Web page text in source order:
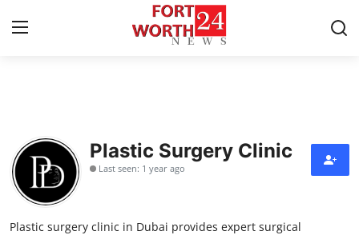
Press Release
Contact
Privacy Policy
Plastic Surgery Clinic
Last seen: 1 year ago
Plastic surgery clinic in Dubai provides expert surgical